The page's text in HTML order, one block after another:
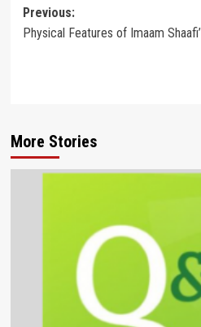
Post
navigation
Previous:
Physical Features of Imaam Shaafi’
More Stories